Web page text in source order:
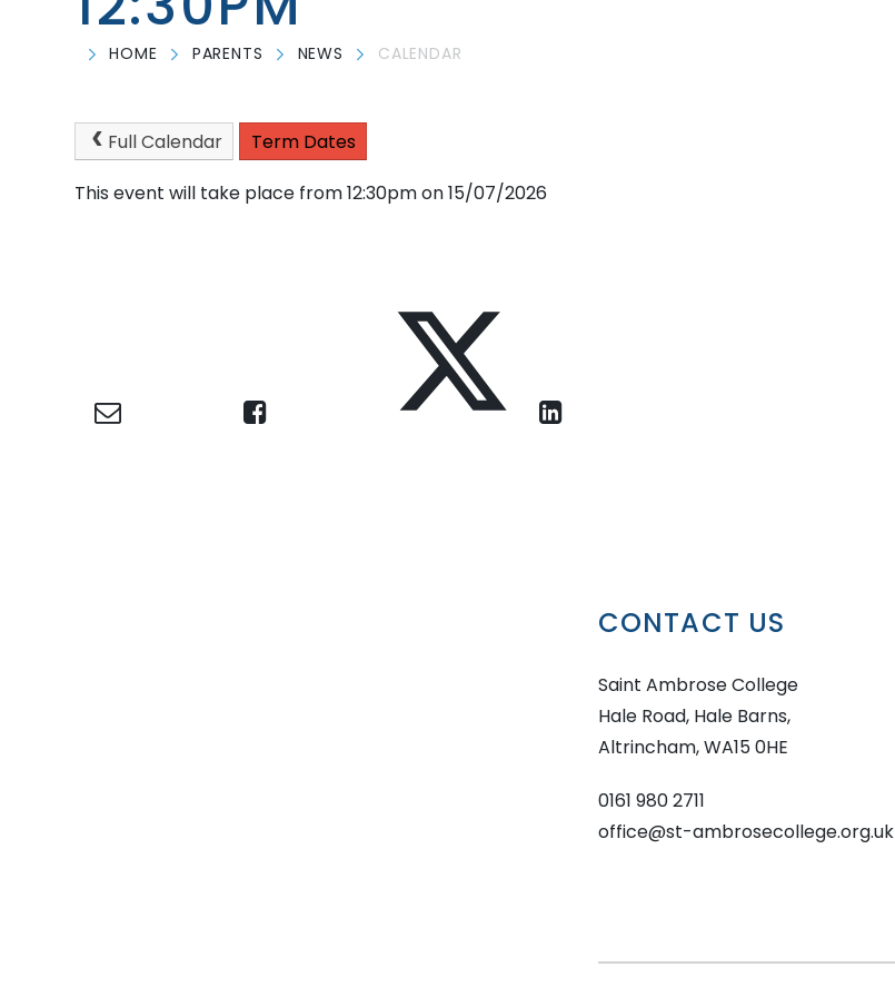
HOME PARENTS NEWS CALENDAR
Full Calendar
Term Dates
This event will take place from 12:30pm on 15/07/2026
CONTACT US
Saint Ambrose College
Hale Road, Hale Barns,
Altrincham, WA15 0HE
0161 980 2711
office@st-ambrosecollege.org.uk